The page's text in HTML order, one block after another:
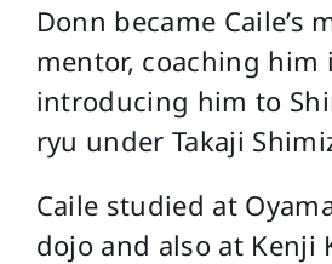
Donn became Caile’s
mentor, coaching him
introducing him to
ryu under Takaji
Caile studied at
dojo and also at Kenji